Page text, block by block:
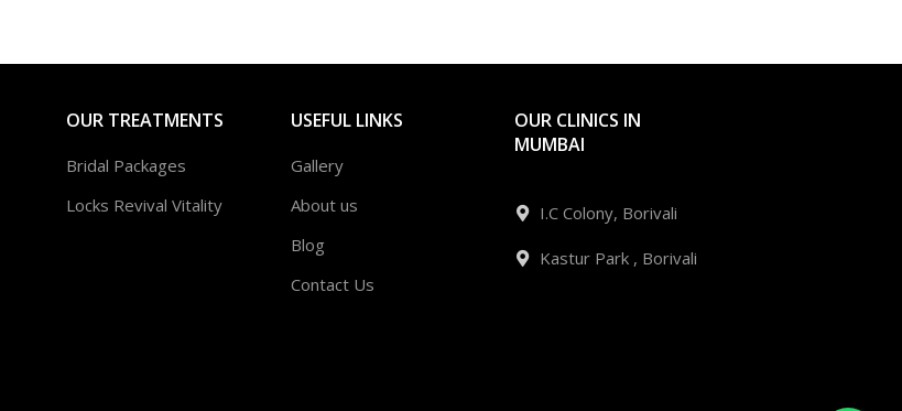
OUR TREATMENTS
Bridal Packages
Locks Revival Vitality
USEFUL LINKS
Gallery
About us
Blog
Contact Us
OUR CLINICS IN
MUMBAI
I.C Colony, Borivali
Kastur Park , Borivali